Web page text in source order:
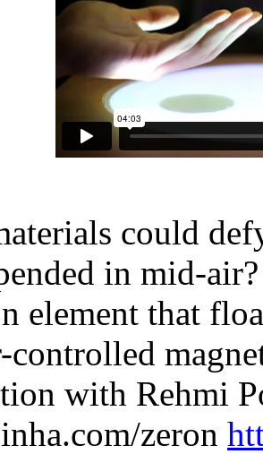
could
in mid-
element that
controlled
with Rehmi
zeron